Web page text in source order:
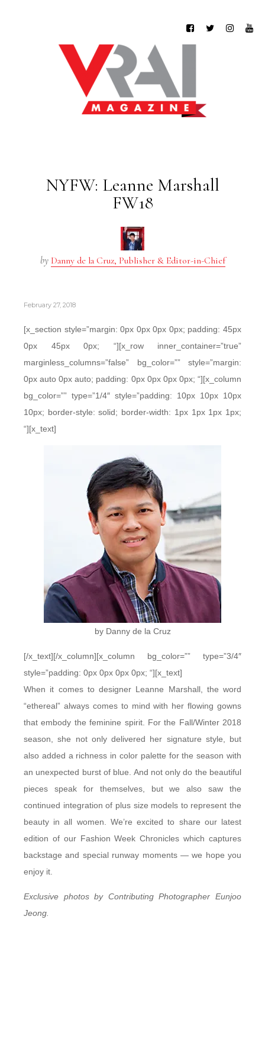
NYFW: Leanne Marshall
FW18
by Danny de la Cruz, Publisher & Editor-in-Chief
February 27, 2018
[x_section style=”margin: 0px 0px 0px 0px; padding: 45px
0px 45px 0px; “][x_row inner_container=”true”
marginless_columns=”false” bg_color=”” style=”margin:
0px auto 0px auto; padding: 0px 0px 0px 0px; “][x_column
bg_color=”” type=”1/4″ style=”padding: 10px 10px 10px
10px; border-style: solid; border-width: 1px 1px 1px 1px;
“][x_text]
by Danny de la Cruz
[/x_text][/x_column][x_column bg_color=”” type=”3/4″
style=”padding: 0px 0px 0px 0px; “][x_text]
When it comes to designer Leanne Marshall, the word
“ethereal” always comes to mind with her flowing gowns
that embody the feminine spirit. For the Fall/Winter 2018
season, she not only delivered her signature style, but
also added a richness in color palette for the season with
an unexpected burst of blue. And not only do the beautiful
pieces speak for themselves, but we also saw the
continued integration of plus size models to represent the
beauty in all women. We’re excited to share our latest
edition of our Fashion Week Chronicles which captures
backstage and special runway moments — we hope you
enjoy it.
Exclusive photos by Contributing Photographer Eunjoo
Jeong.